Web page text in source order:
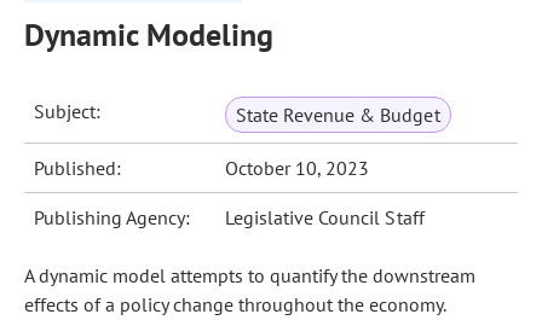
Dynamic Modeling
Subject: State Revenue & Budget
Published: October 10, 2023
Publishing Agency: Legislative Council Staff
A dynamic model attempts to quantify the downstream
effects of a policy change throughout the economy.